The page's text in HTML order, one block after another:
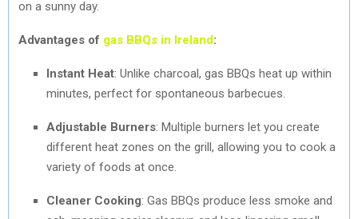
on a sunny day.
Advantages of gas BBQs in Ireland:
Instant Heat: Unlike charcoal, gas BBQs heat up within
minutes, perfect for spontaneous barbecues.
Adjustable Burners: Multiple burners let you create
different heat zones on the grill, allowing you to cook a
variety of foods at once.
Cleaner Cooking: Gas BBQs produce less smoke and